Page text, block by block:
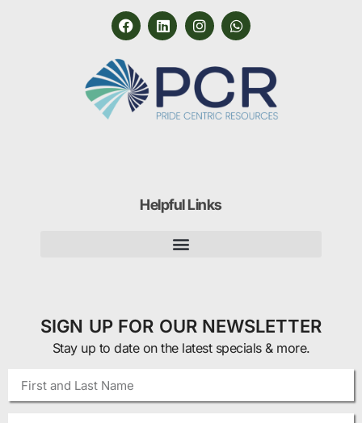
Helpful Links
SIGN UP FOR OUR NEWSLETTER
Stay up to date on the latest specials & more.